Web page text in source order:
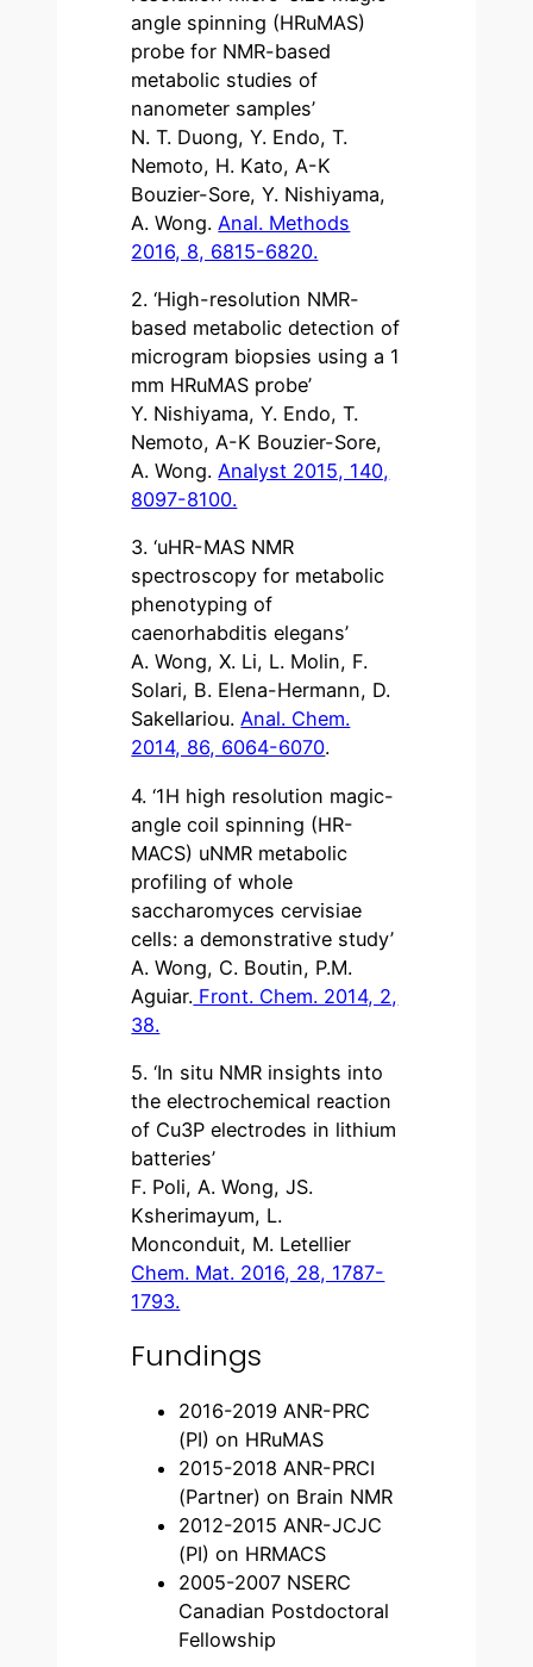
angle spinning (HRuMAS)
probe for NMR-based
metabolic studies of
nanometer samples’
N. T. Duong, Y. Endo, T.
Nemoto, H. Kato, A-K
Bouzier-Sore, Y. Nishiyama,
A. Wong. Anal. Methods
2016, 8, 6815-6820.
2. ‘High-resolution NMR-
based metabolic detection of
microgram biopsies using a 1
mm HRuMAS probe’
Y. Nishiyama, Y. Endo, T.
Nemoto, A-K Bouzier-Sore,
A. Wong.Analyst 2015, 140,
8097-8100.
3. ‘uHR-MAS NMR
spectroscopy for metabolic
phenotyping of
caenorhabditis elegans’
A. Wong, X. Li, L. Molin, F.
Solari, B. Elena-Hermann, D.
Sakellariou.Anal. Chem.
2014, 86, 6064-6070.
4. ‘1H high resolution magic-
angle coil spinning (HR-
MACS) uNMR metabolic
profiling of whole
saccharomyces cervisiae
cells: a demonstrative study’
A. Wong, C. Boutin, P.M.
Aguiar. Front. Chem. 2014, 2,
38.
5. ‘In situ NMR insights into
the electrochemical reaction
of Cu3P electrodes in lithium
batteries’
F. Poli, A. Wong, JS.
Ksherimayum, L.
Monconduit, M. Letellier
Chem. Mat. 2016, 28, 1787-
1793.
Fundings
2016-2019 ANR-PRC
(PI) on HRuMAS
2015-2018 ANR-PRCI
(Partner) on Brain NMR
2012-2015 ANR-JCJC
(PI) on HRMACS
2005-2007 NSERC
Canadian Postdoctoral
Fellowship